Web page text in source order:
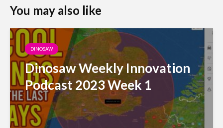
You may also like
DINOSAW
Dinosaw Weekly Innovation
Podcast 2023 Week 1